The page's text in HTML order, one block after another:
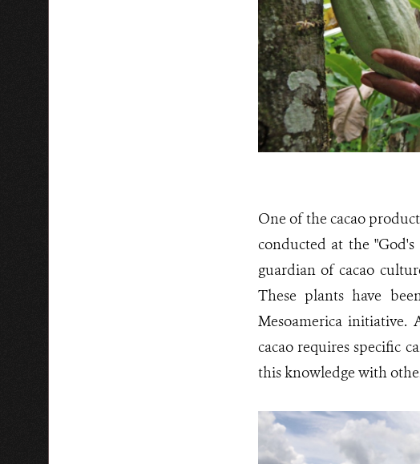
One of the cacao
conducted at the
guardian of cacao
These plants have
Mesoamerica initiative.
cacao requires specific
this knowledge with